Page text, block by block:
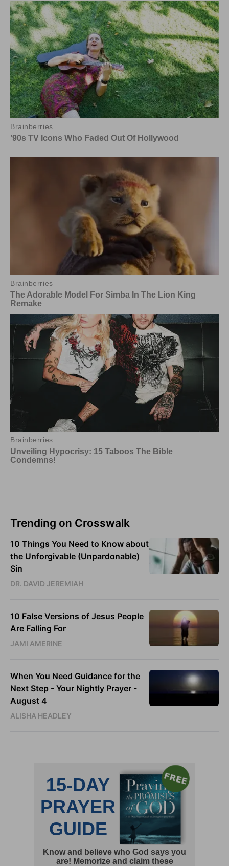
Trending on Crosswalk
10 Things You Need to Know about
the Unforgivable (Unpardonable)
Sin
DR. DAVID JEREMIAH
10 False Versions of Jesus People
Are Falling For
JAMI AMERINE
When You Need Guidance for the
Next Step - Your Nightly Prayer -
August 4
ALISHA HEADLEY